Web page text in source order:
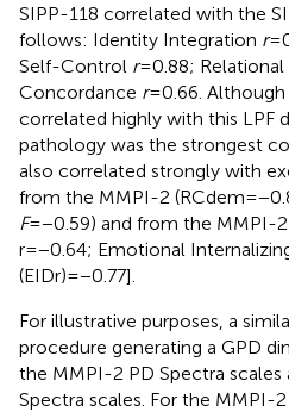
SIPP-118 correlated with the
follows: Identity Integration r
Self-Control r=0.88; Relational
Concordance r=0.66.
correlated highly with this LPF
pathology was the strongest
also correlated strongly with
from the MMPI-2
F=−0.59) and from the MMPI-
r=−0.64; Emotional
(EIDr)=−0.77].
For illustrative purposes, a
procedure generating a GPD
the MMPI-2 PD Spectra
Spectra scales. For the MMPI-2